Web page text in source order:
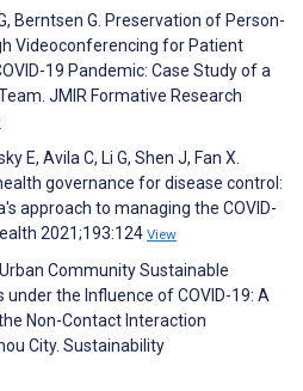
Berntsen G. Preservation of Person-
Videoconferencing for Patient
19 Pandemic: Case Study of a
JMIR Formative Research
E, Avila C, Li G, Shen J, Fan X.
governance for disease control:
approach to managing the COVID-
2021;193:124 View
Community Sustainable
the Influence of COVID-19: A
Non-Contact Interaction
City. Sustainability